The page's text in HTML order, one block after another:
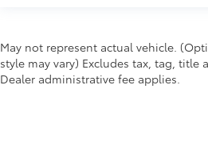
May not represent actual vehicle.
style may vary) Excludes tax, tag, title
Dealer administrative fee applies.